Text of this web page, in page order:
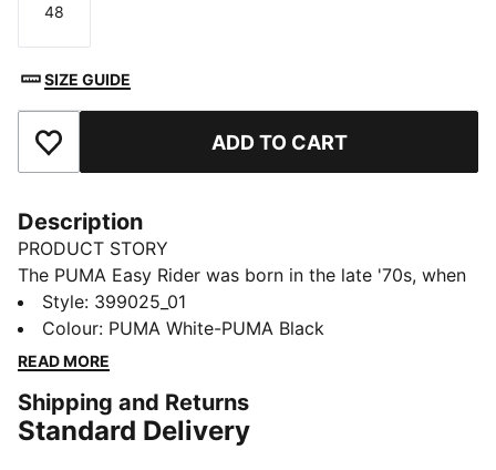
Size
48
SIZE GUIDE
Add to Favourites ADD TO CART
Description
PRODUCT STORY
The PUMA Easy Rider was born in the late '70s, when
running made its move from the track to the streets.
Today it's back with its classic slim profile and vintage
vibes intact. This version is sure to become your go-to
looks.
FEATURES & BENEFITS
Style: 399025_01
Colour: PUMA White-PUMA Black
READ MORE
Shipping and Returns
Standard Delivery